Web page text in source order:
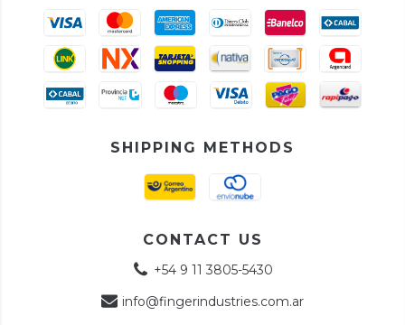
SHIPPING METHODS
CONTACT US
+54 9 11 3805-5430
info@fingerindustries.com.ar